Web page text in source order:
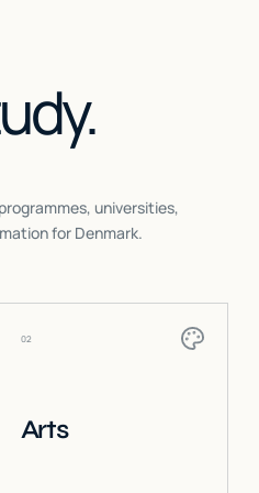
universities,
for Denmark.
02
Arts